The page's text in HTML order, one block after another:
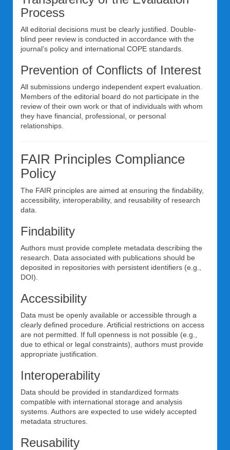
Process
All editorial decisions must be clearly justified. Double-
blind peer review is conducted in accordance with the
journal’s policy and international COPE standards.
Prevention of Conflicts of Interest
All submissions undergo independent expert evaluation.
Members of the editorial board do not participate in the
review of their own work or that of individuals with whom
they have financial, professional, or personal
relationships.
FAIR Principles Compliance
Policy
The FAIR principles are aimed at ensuring the findability,
accessibility, interoperability, and reusability of research
data.
Findability
Authors must provide complete metadata describing the
research. Data associated with publications should be
deposited in repositories with persistent identifiers (e.g.,
DOI).
Accessibility
Data must be openly available or accessible through a
clearly defined procedure. Artificial restrictions on access
are not permitted. If full openness is not possible (e.g.,
due to ethical or legal constraints), authors must provide
appropriate justification.
Interoperability
Data should be provided in standardized formats
compatible with international storage and analysis
systems. Authors are expected to use widely accepted
metadata structures.
Reusability